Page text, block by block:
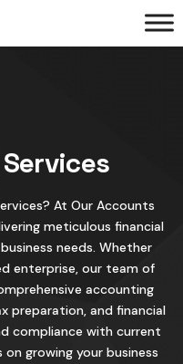
At Our Accounts
meticulous financial
needs. Whether
enterprise, our team of
accounting
preparation, and financial
compliance with current
growing your business